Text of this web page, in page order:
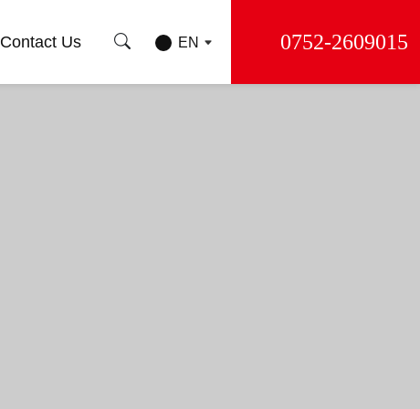
Contact Us 0752-2609015